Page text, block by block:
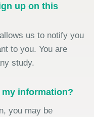
up on this
us to notify you
to you. You are
study.
information?
you may be